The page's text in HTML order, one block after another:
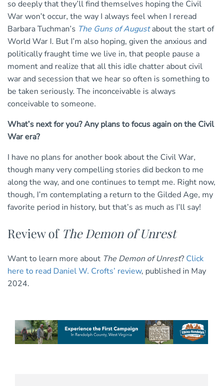
so deeply that they’ll find themselves hoping the Civil
War won’t occur, the way I always feel when I reread
Barbara Tuchman’s The Guns of Augustabout the start of
World War I. But I’m also hoping, given the anxious and
politically fraught time we live in, that people pause a
moment and realize that all this idle chatter about civil
war and secession that we hear so often is something to
be taken seriously. The inconceivable is always
conceivable to someone.
What’s next for you? Any plans to focus again on the Civil
War era?
I have no plans for another book about the Civil War,
though many very compelling stories did beckon to me
along the way, and one continues to tempt me. Right now,
though, I’m contemplating a return to the Gilded Age, my
favorite period in history, but that’s as much as I’ll say!
Review of The Demon of Unrest
Want to learn more about The Demon of Unrest? Click
here to read Daniel W. Crofts’ review, published in May
2024.